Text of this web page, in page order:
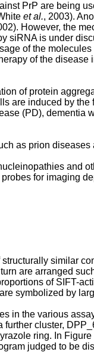
PrP are being
et al., 2003).
However, the
siRNA is under
of the
of the disease
of protein
are induced by the
(PD), dementia
as prion
and
for imaging
similar
are arranged
of SIFT-
symbolized by
in the various
cluster,
ring. In
judged to be